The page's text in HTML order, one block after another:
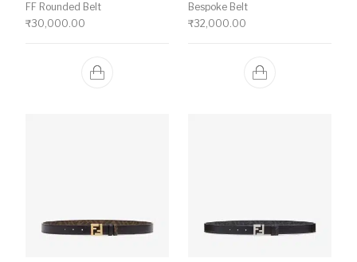
FF Rounded Belt
₹30,000.00
Bespoke Belt
₹32,000.00